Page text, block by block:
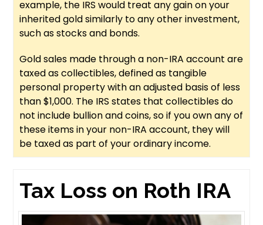
example, the IRS would treat any gain on your
inherited gold similarly to any other investment,
such as stocks and bonds.
Gold sales made through a non-IRA account are
taxed as collectibles, defined as tangible
personal property with an adjusted basis of less
than $1,000. The IRS states that collectibles do
not include bullion and coins, so if you own any of
these items in your non-IRA account, they will
be taxed as part of your ordinary income.
Tax Loss on Roth IRA